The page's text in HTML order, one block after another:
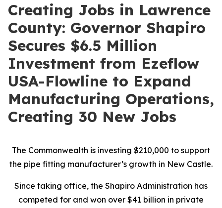
Creating Jobs in Lawrence
County: Governor Shapiro
Secures $6.5 Million
Investment from Ezeflow
USA-Flowline to Expand
Manufacturing Operations,
Creating 30 New Jobs
The Commonwealth is investing $210,000 to support
the pipe fitting manufacturer’s growth in New Castle.
Since taking office, the Shapiro Administration has
competed for and won over $41 billion in private